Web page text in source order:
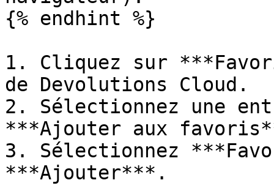
{% endhint %}
1. Cliquez sur
de Devolutions Cloud.
2. Sélectionnez une
***Ajouter aux
3. Sélectionnez
***Ajouter***.